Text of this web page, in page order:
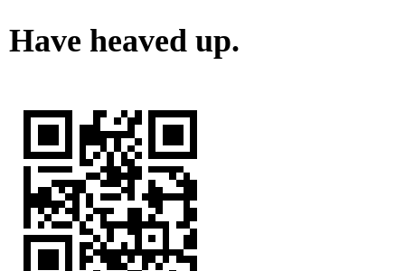
Have heaved up.